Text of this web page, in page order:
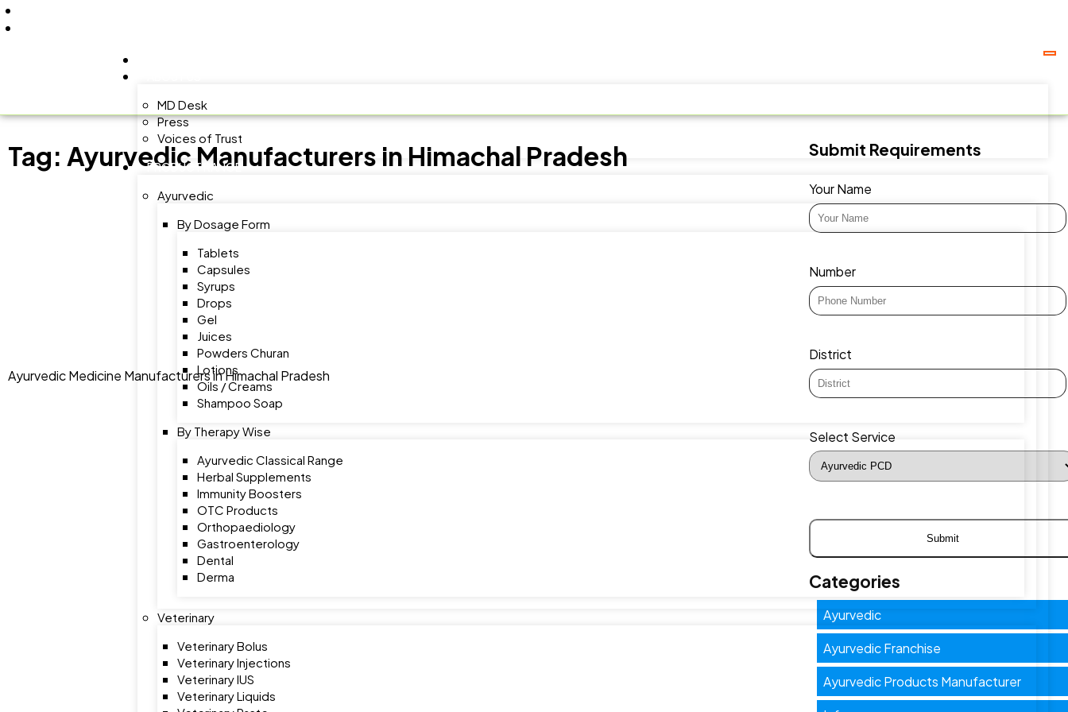
MD Desk
Press
Voices of Trust
PRODUCT RANGE
Ayurvedic
By Dosage Form
Tablets
Capsules
Syrups
Drops
Gel
Juices
Powders Churan
Lotions
Oils / Creams
Shampoo Soap
By Therapy Wise
Ayurvedic Classical Range
Herbal Supplements
Immunity Boosters
OTC Products
Orthopaediology
Gastroenterology
Dental
Derma
Veterinary
Veterinary Bolus
Veterinary Injections
Veterinary IUS
Veterinary Liquids
Tag: Ayurvedic Manufacturers in Himachal Pradesh
Ayurvedic Medicine Manufacturers in Himachal Pradesh
Submit Requirements
Your Name
Number
District
Select Service
Categories
Ayurvedic
Ayurvedic Franchise
Ayurvedic Products Manufacturer